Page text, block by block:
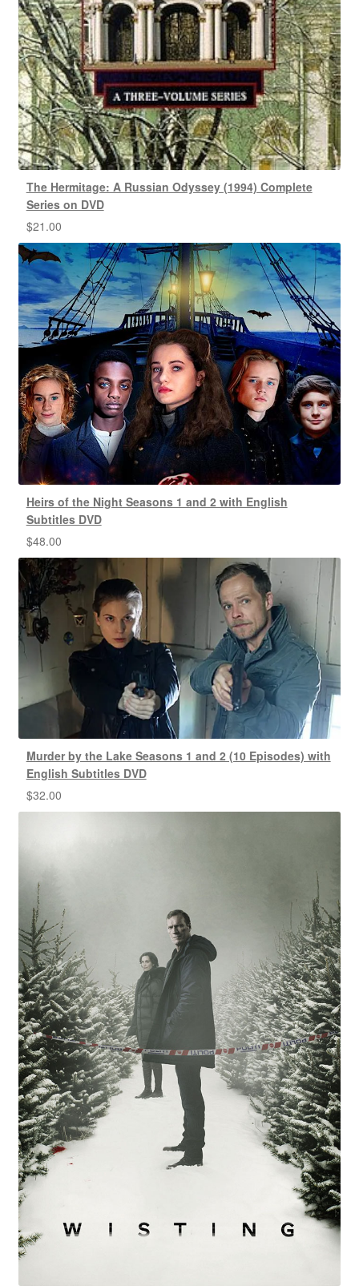
The Hermitage: A Russian Odyssey (1994) Complete
Series on DVD
$21.00
Heirs of the Night Seasons 1 and 2 with English
Subtitles DVD
$48.00
Murder by the Lake Seasons 1 and 2 (10 Episodes) with
English Subtitles DVD
$32.00